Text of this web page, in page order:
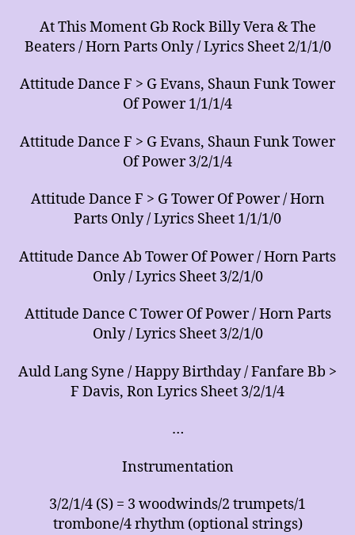
At This Moment Gb Rock Billy Vera & The
Beaters / Horn Parts Only / Lyrics Sheet 2/1/1/0
Attitude Dance F > G Evans, Shaun Funk Tower
Of Power 1/1/1/4
Attitude Dance F > G Evans, Shaun Funk Tower
Of Power 3/2/1/4
Attitude Dance F > G Tower Of Power / Horn
Parts Only / Lyrics Sheet 1/1/1/0
Attitude Dance Ab Tower Of Power / Horn Parts
Only / Lyrics Sheet 3/2/1/0
Attitude Dance C Tower Of Power / Horn Parts
Only / Lyrics Sheet 3/2/1/0
Auld Lang Syne / Happy Birthday / Fanfare Bb >
F Davis, Ron Lyrics Sheet 3/2/1/4
…
Instrumentation
3/2/1/4 (S) = 3 woodwinds/2 trumpets/1
trombone/4 rhythm (optional strings)